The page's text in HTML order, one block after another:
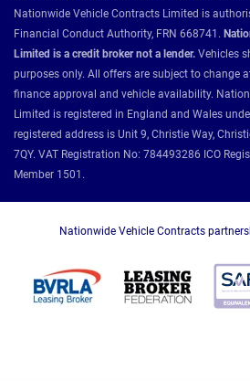
Nationwide Vehicle Contracts Limited is
Financial Conduct Authority, FRN 668741.
Limited is a credit broker not a lender. Vehicles
purposes only. All offers are subject to change
finance approval and vehicle availability.
Limited is registered in England and Wales
registered address is Unit 9, Christie Way,
7QY. VAT Registration No: 784493286 ICO
Member 1501.
Nationwide Vehicle Contracts